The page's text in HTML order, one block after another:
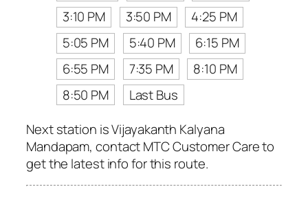
3:10 PM 3:50 PM
4:25 PM
5:05 PM
5:40 PM
6:15 PM
6:55 PM
7:35 PM
8:10 PM
8:50 PM
Last Bus
Next station is Vijayakanth Kalyana
Mandapam, contact MTC Customer Care to
get the latest info for this route.